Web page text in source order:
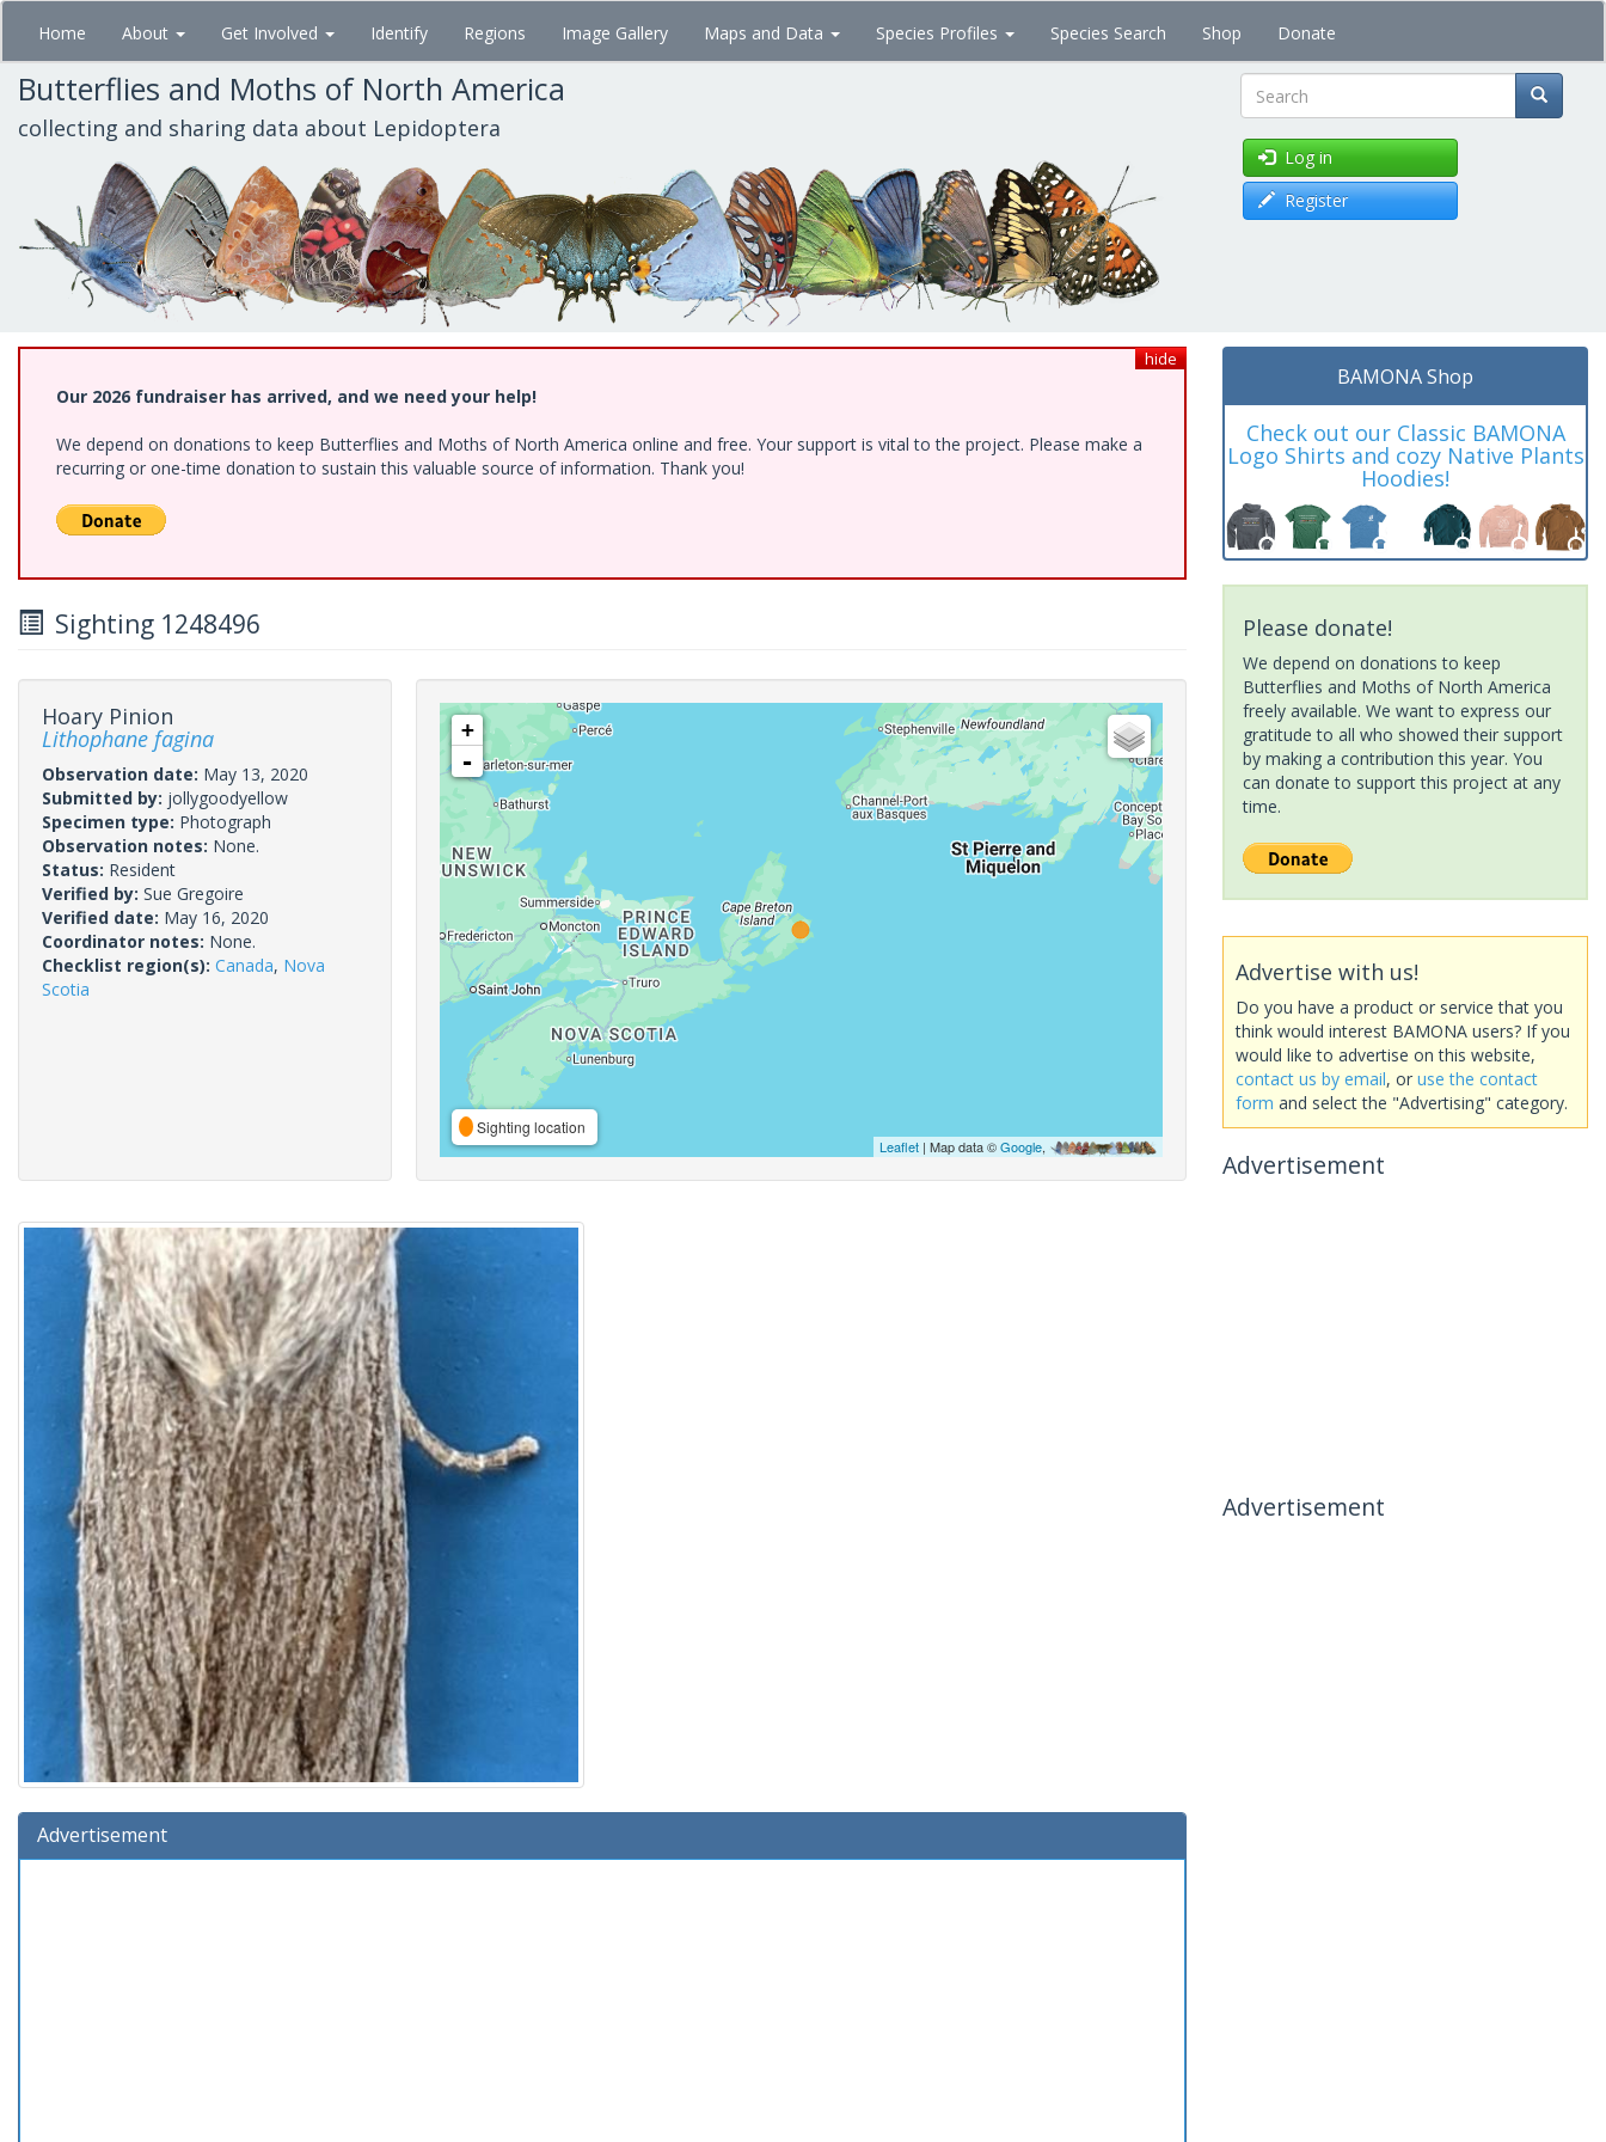
Skip
main
content
Home About Get Involved Identify Regions Image Gallery Maps and Data Species Profiles Species Search Shop Donate
Butterflies and Moths of North America
collecting and sharing data about Lepidoptera Search
Log in
Register
hide
Our 2026 fundraiser has arrived, and we need your help!
We depend on donations to keep Butterflies and Moths of North America online and free. Your support is vital to the project. Please make a
recurring or one-time donation to sustain this valuable source of information. Thank you!
Sighting 1248496
Hoary Pinion
Lithophane fagina
Observation date: May 13, 2020
Submitted by: jollygoodyellow
Specimen type: Photograph
Observation notes: None.
Status: Resident
Verified by: Sue Gregoire
Verified date: May 16, 2020
Coordinator notes: None.
Checklist region(s): Canada, Nova
Scotia
+
-
Sighting location
Leaflet| Map data ©Google,
Advertisement
BAMONA Shop
Check out our Classic BAMONA
Logo Shirts and cozy Native Plants
Hoodies!
Please donate!
We depend on donations to keep
Butterflies and Moths of North America
freely available. We want to express our
gratitude to all who showed their support
by making a contribution this year. You
can donate to support this project at any
time.
Advertise with us!
Do you have a product or service that you
think would interest BAMONA users? If you
would like to advertise on this website,
contact us by email, or use the contact
form and select the "Advertising" category.
Advertisement
Advertisement